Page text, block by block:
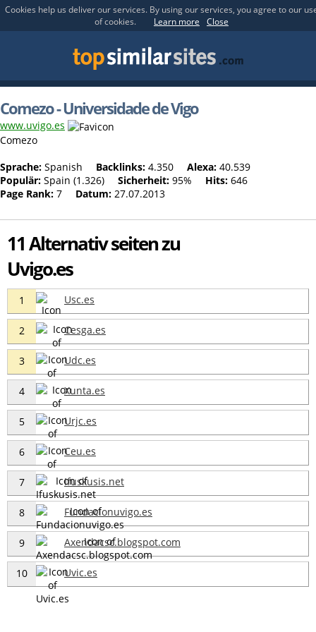
Cookies help us deliver our services. By using our services, you agree to our
of cookies.
Learn more Close
Comezo - Universidade de Vigo
www.uvigo.es
Comezo
Sprache: Spanish Backlinks: 4.350 Alexa: 40.539
Populär: Spain (1.326) Sicherheit: 95% Hits: 646
Page Rank: 7 Datum: 27.07.2013
11 Alternativ seiten zu
Uvigo.es
1 Usc.es
2 Cesga.es
3 Udc.es
4 Xunta.es
5 Urjc.es
6 Ceu.es
7 Ifuskusis.net
8 Fundacionuvigo.es
9 Axendacsc.blogspot.com
10 Uvic.es